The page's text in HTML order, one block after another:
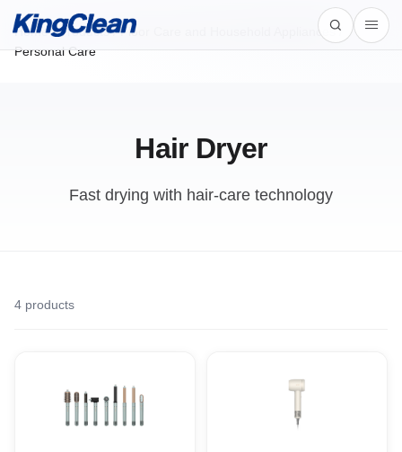
Home/Products/Floor Care and Household Appliances /
Personal Care
Hair Dryer
Fast drying with hair-care technology
4 products